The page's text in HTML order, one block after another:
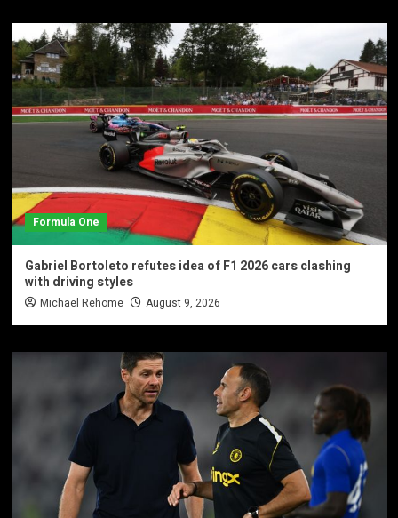
Formula One
Gabriel Bortoleto refutes idea of F1 2026 cars clashing
with driving styles
Michael Rehome August 9, 2026